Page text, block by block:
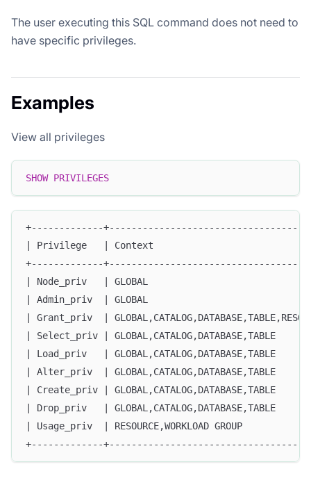
The user executing this SQL command does not need to
have specific privileges.
Examples
View all privileges
SHOW PRIVILEGES
+-------------
| Privilege   | Context
+-------------
| Node_priv   | GLOBAL
| Admin_priv  | GLOBAL
| Grant_priv  |
| Select_priv |
| Load_priv   |
| Alter_priv  |
| Create_priv |
| Drop_priv   |
| Usage_priv  | RESOURCE,WORKLOAD
+-------------